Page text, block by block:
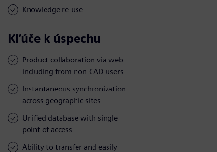
Knowledge re-use
Kľúče k úspechu
Product collaboration via web,
including from non-CAD users
Instantaneous synchronization
across geographic sites
Unified database with single
point of access
Ability to transfer and easily